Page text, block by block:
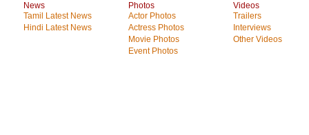
News
Tamil Latest News
Hindi Latest News
Photos
Actor Photos
Actress Photos
Movie Photos
Event Photos
Videos
Trailers
Interviews
Other Videos